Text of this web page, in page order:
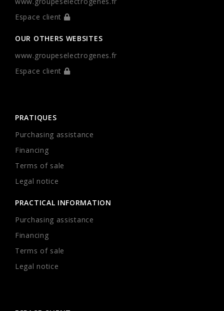
Espace client
OUR OTHERS WEBSITES
www.groupeselectrogenes.fr
Espace client
PRATIQUES
Purchasing assistance
Financing
Terms of sale
Legal notice
PRACTICAL INFORMATION
Purchasing assistance
Financing
Terms of sale
Legal notice